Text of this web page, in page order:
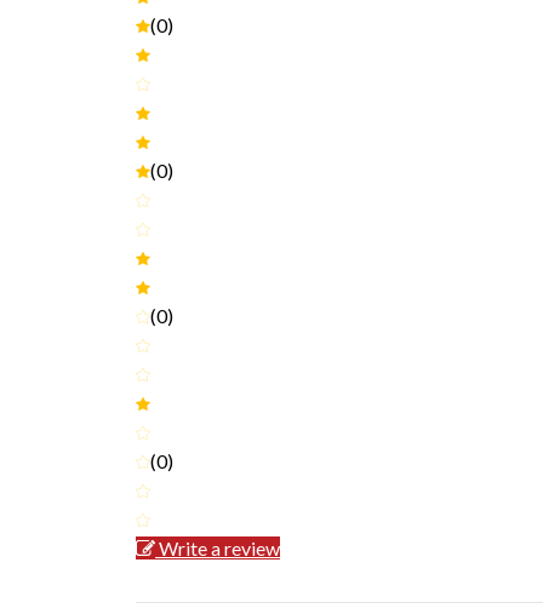
(0)
(0)
(0)
(0)
Write a review